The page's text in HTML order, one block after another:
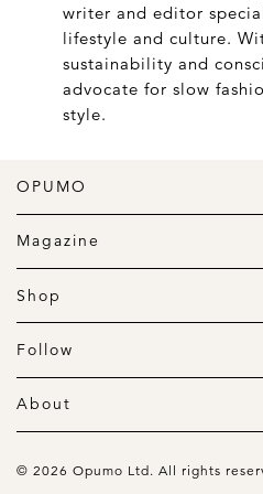
writer and editor
lifestyle and culture.
sustainability and
advocate for slow
style.
OPUMO
The Home of Great Design
Magazine
The Wardrobe
The Lifestyle
Shop
Daily Goods
Clothing
Accessories
Follow
Instagram
Pinterest
About
About us
Terms Of Use
© 2026 Opumo Ltd. All rights